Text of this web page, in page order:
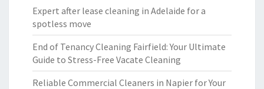
Expert after lease cleaning in Adelaide for a
spotless move
End of Tenancy Cleaning Fairfield: Your Ultimate
Guide to Stress-Free Vacate Cleaning
Reliable Commercial Cleaners in Napier for Your